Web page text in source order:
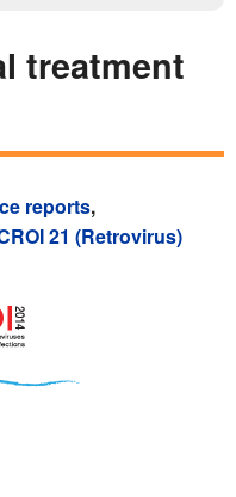
treatment
reports,
21 (Retrovirus)